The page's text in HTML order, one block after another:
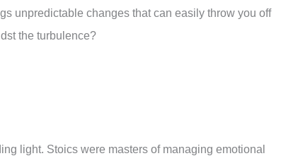
unpredictable changes that can easily throw you off
the turbulence?
light. Stoics were masters of managing emotional